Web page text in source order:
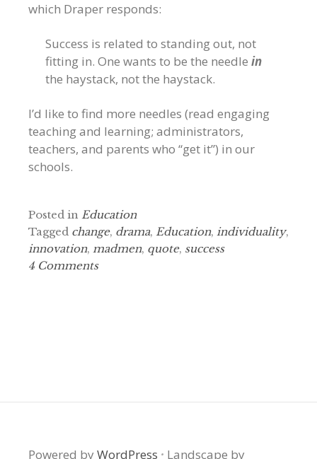
which Draper responds:
Success is related to standing out, not
fitting in. One wants to be the needle in
the haystack, not the haystack.
I’d like to find more needles (read engaging
teaching and learning; administrators,
teachers, and parents who “get it”) in our
schools.
Posted in Education
Tagged change, drama, Education, individuality,
innovation, madmen, quote, success
4 Comments
Powered by WordPress · Landscape by